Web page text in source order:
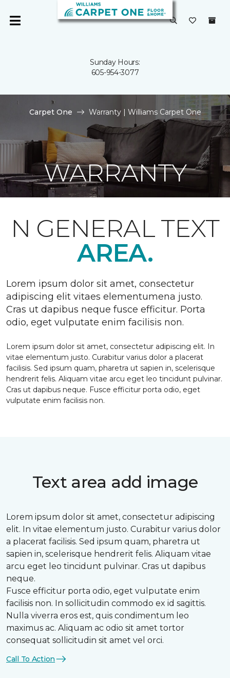
Sunday Hours:
605-954-3077
Carpet One Warranty | Williams Carpet One
WARRANTY
N GENERAL TEXT
AREA.
Lorem ipsum dolor sit amet, consectetur
adipiscing elit vitaes elementumena justo.
Cras ut dapibus neque fusce efficitur. Porta
odio, eget vulputate enim facilisis non.
Lorem ipsum dolor sit amet, consectetur adipiscing elit. In
vitae elementum justo. Curabitur varius dolor a placerat
facilisis. Sed ipsum quam, pharetra ut sapien in, scelerisque
hendrerit felis. Aliquam vitae arcu eget leo tincidunt pulvinar.
Cras ut dapibus neque. Fusce efficitur porta odio, eget
vulputate enim facilisis non.
Text area add image
Lorem ipsum dolor sit amet, consectetur adipiscing
elit. In vitae elementum justo. Curabitur varius dolor
a placerat facilisis. Sed ipsum quam, pharetra ut
sapien in, scelerisque hendrerit felis. Aliquam vitae
arcu eget leo tincidunt pulvinar. Cras ut dapibus
neque.
Fusce efficitur porta odio, eget vulputate enim
facilisis non. In sollicitudin commodo ex id sagittis.
Nulla viverra eros est, quis condimentum leo
maximus ac. Aliquam ac odio sit amet tortor
consequat sollicitudin sit amet vel orci.
Call To Action